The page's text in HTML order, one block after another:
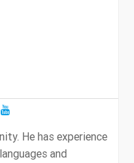
He has experience
and